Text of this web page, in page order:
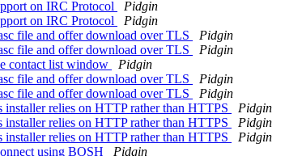
on IRC Protocol
Pidgin
on IRC Protocol
Pidgin
file and offer download over TLS
Pidgin
file and offer download over TLS
Pidgin
contact list window
Pidgin
file and offer download over TLS
Pidgin
file and offer download over TLS
Pidgin
relies on HTTP rather than HTTPS
Pidgin
relies on HTTP rather than HTTPS
Pidgin
relies on HTTP rather than HTTPS
Pidgin
using BOSH
Pidgin